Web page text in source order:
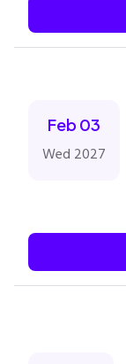
Feb 03
Wed 2027